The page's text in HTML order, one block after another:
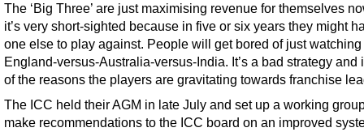
The ‘Big Three’ are just maximising revenue for themselves
it’s very short-sighted because in five or six years they might
one else to play against. People will get bored of just watching
England-versus-Australia-versus-India. It’s a bad strategy and
of the reasons the players are gravitating towards franchise
The ICC held their AGM in late July and set up a working
make recommendations to the ICC board on an improved